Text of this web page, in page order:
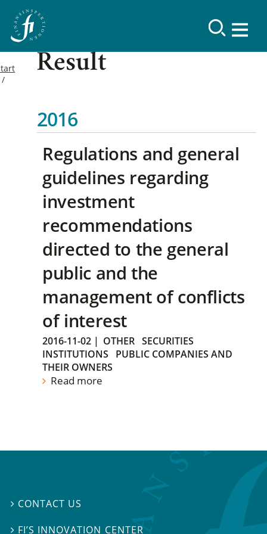
Result
2016
Regulations and general
guidelines regarding
investment
recommendations
directed to the general
public and the
management of conflicts
of interest
2016-11-02 | OTHER SECURITIES
INSTITUTIONS
PUBLIC COMPANIES AND
THEIR OWNERS
Read more
 CONTACT US
 FI’S INNOVATION CENTER